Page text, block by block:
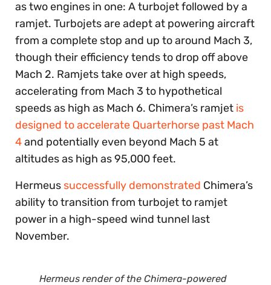
as two engines in one: A turbojet followed by a
ramjet. Turbojets are adept at powering aircraft
from a complete stop and up to around Mach 3,
though their efficiency tends to drop off above
Mach 2. Ramjets take over at high speeds,
accelerating from Mach 3 to hypothetical
speeds as high as Mach 6. Chimera’s ramjet is
designed to accelerate Quarterhorse past Mach
4and potentially even beyond Mach 5 at
altitudes as high as 95,000 feet.
Hermeus successfully demonstrated Chimera’s
ability to transition from turbojet to ramjet
power in a high-speed wind tunnel last
November.
Hermeus render of the Chimera-powered